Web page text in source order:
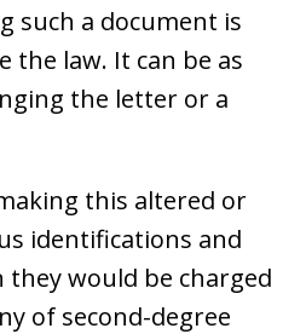
such a document is
the law. It can be as
the letter or a
this altered or
identifications and
would be charged
of second-degree